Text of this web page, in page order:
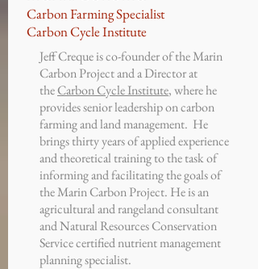
Jeff Creque is co-founder of the Marin
Carbon Project and a Director at
theCarbon Cycle Institute, where he
provides senior leadership on carbon
farming and land management. He
brings thirty years of applied experience
and theoretical training to the task of
informing and facilitating the goals of
the Marin Carbon Project. He is an
agricultural and rangeland consultant
and Natural Resources Conservation
Service certified nutrient management
planning specialist.
Carbon Farming Specialist
Carbon Cycle Institute